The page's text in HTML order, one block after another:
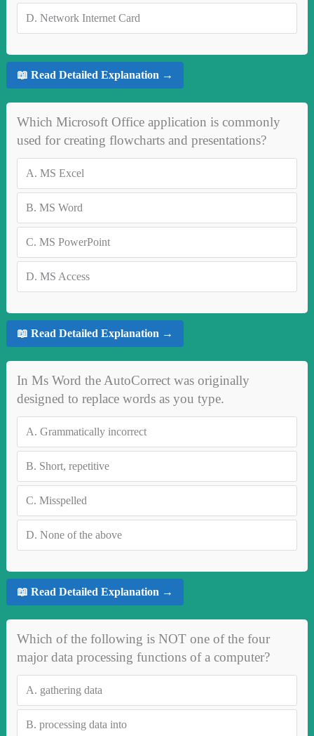
D. Network Internet Card
📖 Read Detailed Explanation →
Which Microsoft Office application is commonly
used for creating flowcharts and presentations?
A. MS Excel
B. MS Word
C. MS PowerPoint
D. MS Access
📖 Read Detailed Explanation →
In Ms Word the AutoCorrect was originally
designed to replace words as you type.
A. Grammatically incorrect
B. Short, repetitive
C. Misspelled
D. None of the above
📖 Read Detailed Explanation →
Which of the following is NOT one of the four
major data processing functions of a computer?
A. gathering data
B. processing data into